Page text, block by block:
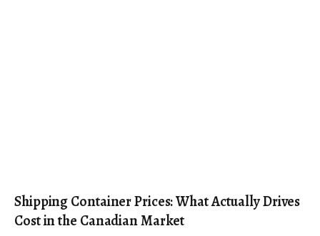
Shipping Container Prices: What Actually Drives
Cost in the Canadian Market